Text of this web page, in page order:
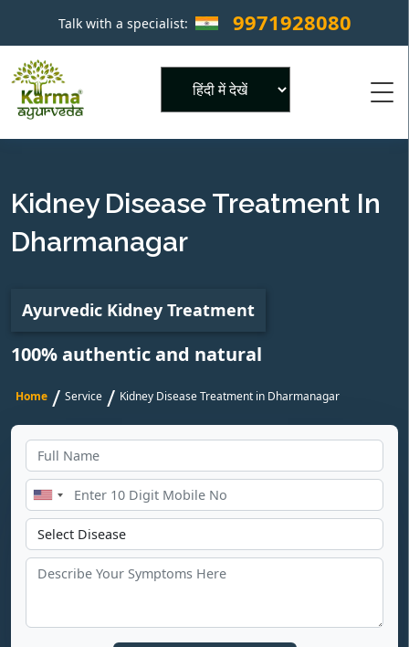
Talk with a specialist: 9971928080 ×
Kidney Disease Treatment In
Dharmanagar
Ayurvedic Kidney Treatment
100% authentic and natural
Home / Service / Kidney Disease Treatment in Dharmanagar